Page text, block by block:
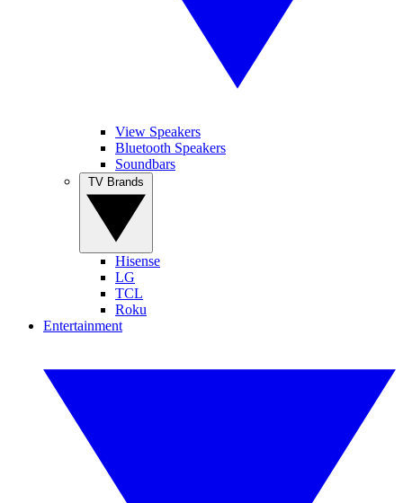
View Speakers
Bluetooth Speakers
Soundbars
Hisense
LG
TCL
Roku
Entertainment